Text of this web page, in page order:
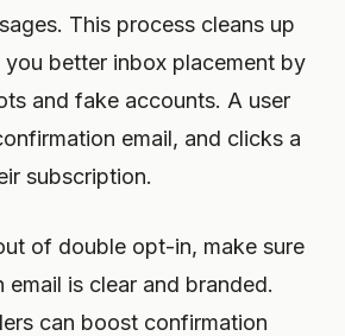
This process cleans up
better inbox placement by
and fake accounts. A user
email, and clicks a
subscription.
of double opt-in, make sure
is clear and branded.
can boost confirmation